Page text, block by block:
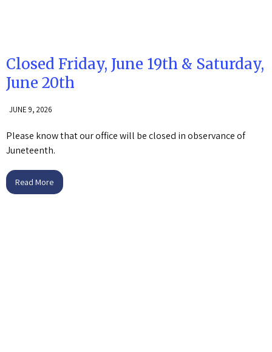
Closed Friday, June 19th & Saturday,
June 20th
JUNE 9, 2026
Please know that our office will be closed in observance of
Juneteenth.
Read More